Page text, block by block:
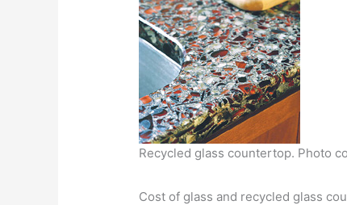
Recycled glass countertop. Photo
Cost of glass and recycled glass